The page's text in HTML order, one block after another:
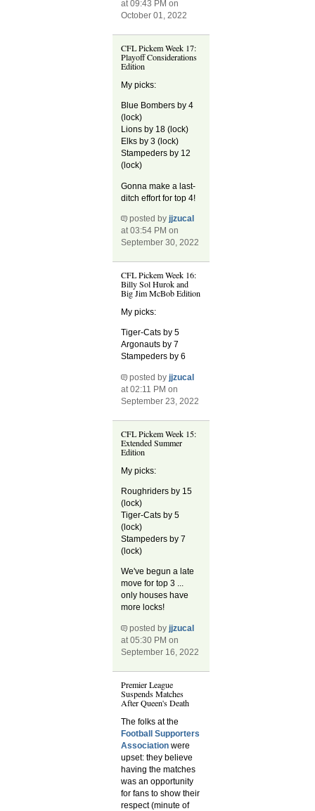
at 09:43 PM on
October 01, 2022
CFL Pickem Week 17:
Playoff Considerations
Edition
My picks:
Blue Bombers by 4
(lock)
Lions by 18 (lock)
Elks by 3 (lock)
Stampeders by 12
(lock)
Gonna make a last-
ditch effort for top 4!
posted byjjzucal
at 03:54 PM on
September 30, 2022
CFL Pickem Week 16:
Billy Sol Hurok and
Big Jim McBob Edition
My picks:
Tiger-Cats by 5
Argonauts by 7
Stampeders by 6
posted byjjzucal
at 02:11 PM on
September 23, 2022
CFL Pickem Week 15:
Extended Summer
Edition
My picks:
Roughriders by 15
(lock)
Tiger-Cats by 5
(lock)
Stampeders by 7
(lock)
We've begun a late
move for top 3 ...
only houses have
more locks!
posted byjjzucal
at 05:30 PM on
September 16, 2022
Premier League
Suspends Matches
After Queen's Death
The folks at the
Football Supporters
Association were
upset: they believe
having the matches
was an opportunity
for fans to show their
respect (minute of